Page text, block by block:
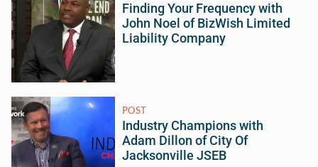
Finding Your Frequency with
John Noel of BizWish Limited
Liability Company
POST
Industry Champions with
Adam Dillon of City Of
Jacksonville JSEB